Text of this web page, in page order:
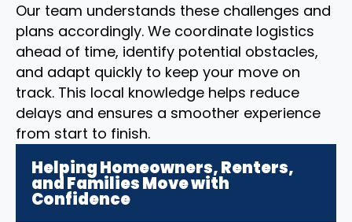
Our team understands these challenges and
plans accordingly. We coordinate logistics
ahead of time, identify potential obstacles,
and adapt quickly to keep your move on
track. This local knowledge helps reduce
delays and ensures a smoother experience
from start to finish.
Helping Homeowners, Renters,
and Families Move with
Confidence